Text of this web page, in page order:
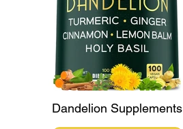
Dandelion Supplements